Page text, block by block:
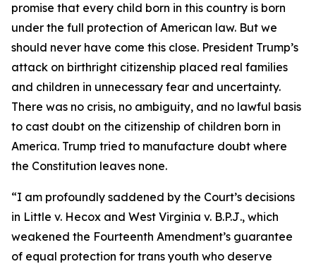
promise that every child born in this country is born
under the full protection of American law. But we
should never have come this close. President Trump’s
attack on birthright citizenship placed real families
and children in unnecessary fear and uncertainty.
There was no crisis, no ambiguity, and no lawful basis
to cast doubt on the citizenship of children born in
America. Trump tried to manufacture doubt where
the Constitution leaves none.
“I am profoundly saddened by the Court’s decisions
in Little v. Hecox and West Virginia v. B.P.J., which
weakened the Fourteenth Amendment’s guarantee
of equal protection for trans youth who deserve